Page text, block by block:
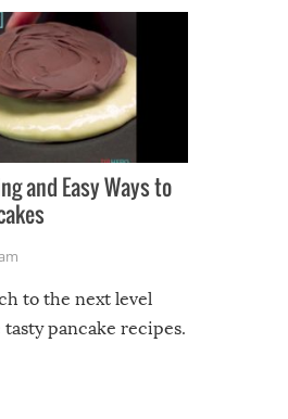
and Easy Ways to
to the next level
pancake recipes.